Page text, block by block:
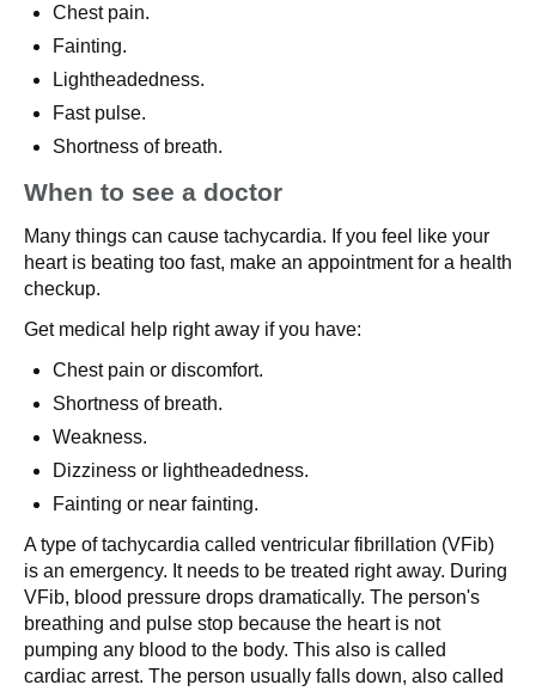
Chest pain.
Fainting.
Lightheadedness.
Fast pulse.
Shortness of breath.
When to see a doctor
Many things can cause tachycardia. If you feel like your
heart is beating too fast, make an appointment for a health
checkup.
Get medical help right away if you have:
Chest pain or discomfort.
Shortness of breath.
Weakness.
Dizziness or lightheadedness.
Fainting or near fainting.
A type of tachycardia called ventricular fibrillation (VFib)
is an emergency. It needs to be treated right away. During
VFib, blood pressure drops dramatically. The person's
breathing and pulse stop because the heart is not
pumping any blood to the body. This also is called
cardiac arrest. The person usually falls down, also called